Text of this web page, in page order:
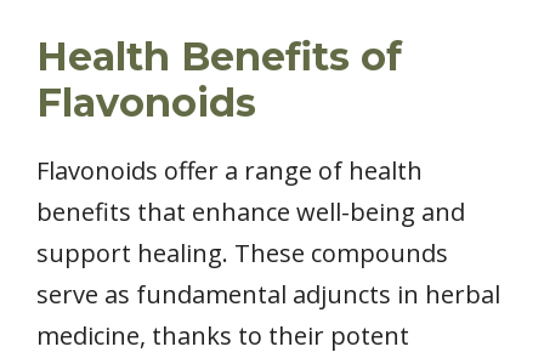
Health Benefits of
Flavonoids
Flavonoids offer a range of health
benefits that enhance well-being and
support healing. These compounds
serve as fundamental adjuncts in herbal
medicine, thanks to their potent